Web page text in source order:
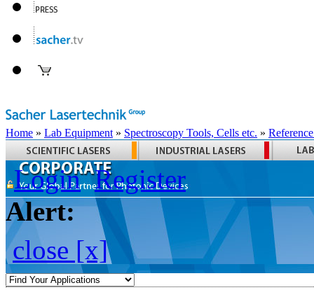
Home » Lab Equipment » Spectroscopy Tools, Cells etc. »
Login Register
Alert:
close [x]